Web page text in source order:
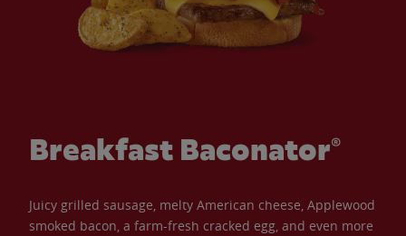
Breakfast Baconator®
Juicy grilled sausage, melty American cheese, Applewood
smoked bacon, a farm-fresh cracked egg, and even more